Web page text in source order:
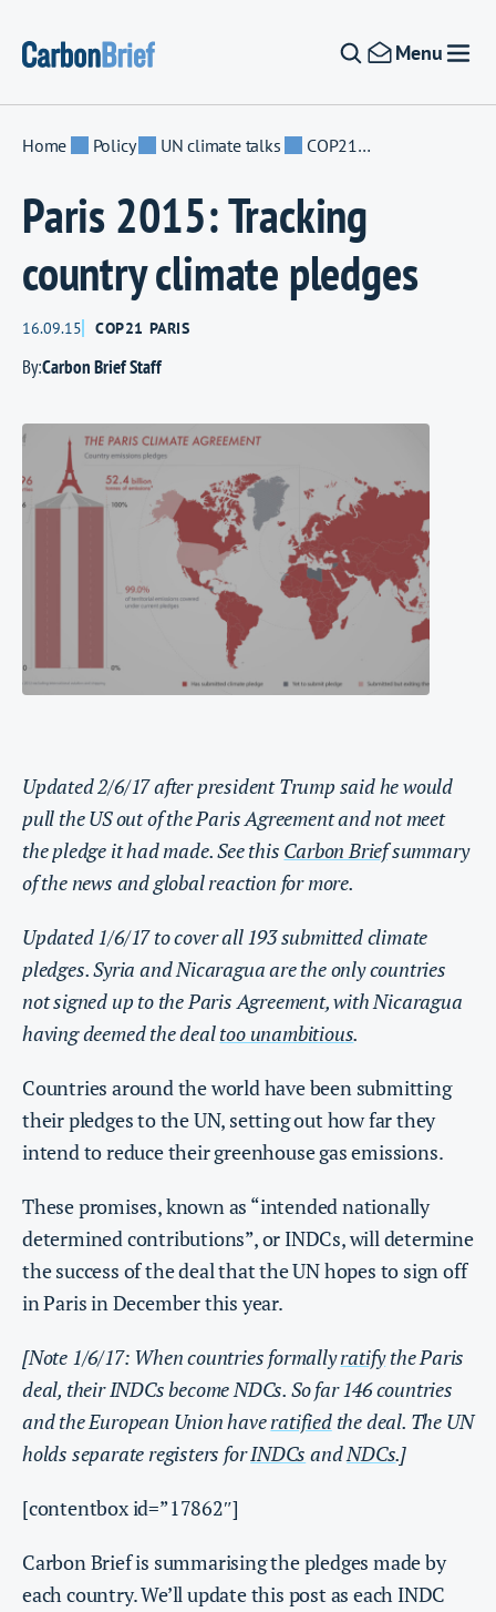
Menu
Home Policy UN climate talks COP21 Paris
Paris 2015: Tracking
country climate pledges
16.09.15 COP21 PARIS
By:Carbon Brief Staff
Updated 2/6/17 after president Trump said he would
pull the US out of the Paris Agreement and not meet
the pledge it had made. See this Carbon Briefsummary
of the news and global reaction for more.
Updated 1/6/17 to cover all 193 submitted climate
pledges. Syria and Nicaragua are the only countries
not signed up to the Paris Agreement, with Nicaragua
having deemed the dealtoo unambitious.
Countries around the world have been submitting
their pledges to the UN, setting out how far they
intend to reduce their greenhouse gas emissions.
These promises, known as “intended nationally
determined contributions”, or INDCs, will determine
the success of the deal that the UN hopes to sign off
in Paris in December this year.
[Note 1/6/17: When countries formallyratifythe Paris
deal, their INDCs become NDCs. So far 146 countries
and the European Union haveratifiedthe deal. The UN
holds separate registers forINDCs andNDCs.]
[contentbox id=”17862″]
Carbon Brief is summarising the pledges made by
each country. We’ll update this post as each INDC